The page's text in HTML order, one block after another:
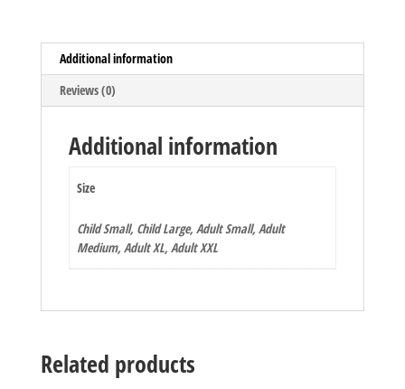
Additional information
Reviews (0)
Additional information
Size
Child Small, Child Large, Adult Small, Adult
Medium, Adult XL, Adult XXL
Related products